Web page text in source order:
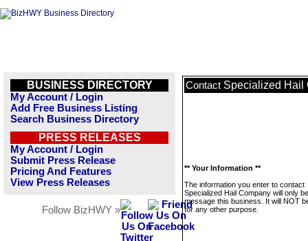
BUSINESS DIRECTORY
My Account / Login
Add Free Business Listing
Search Business Directory
PRESS RELEASES
My Account / Login
Submit Press Release
Pricing And Features
View Press Releases
Follow BizHWY »
Contact Specialized Hail
** Your Information **
The information you enter to contact
Specialized Hail Company will only
message this business. It will NOT
for any other purpose.